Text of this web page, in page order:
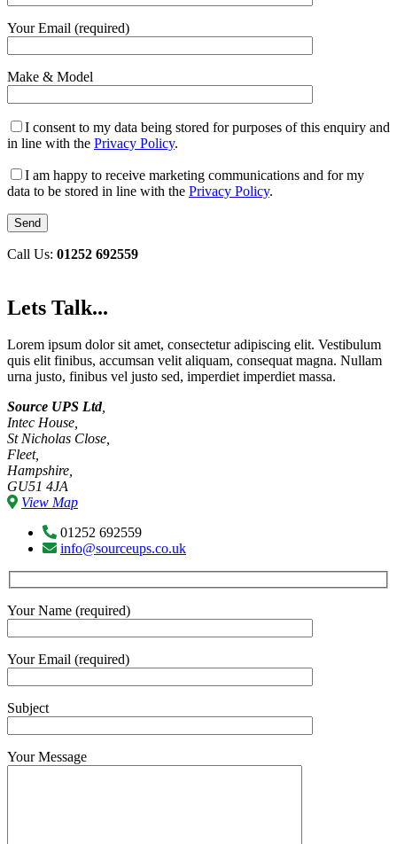
Your Email (required)
Make & Model
I consent to my data being stored for purposes of this enquiry and
in line with the Privacy Policy.
I am happy to receive marketing communications and for my
data to be stored in line with the Privacy Policy.
Call Us: 01252 692559
Lets Talk...
Lorem ipsum dolor sit amet, consectetur adipiscing elit. Vestibulum
quis elit finibus, accumsan velit aliquam, consequat magna. Nullam
urna justo, finibus vel justo sed, imperdiet imperdiet massa.
Source UPS Ltd,
Intec House,
St Nicholas Close,
Fleet,
Hampshire,
GU51 4JA
View Map
01252 692559
info@sourceups.co.uk
Your Name (required)
Your Email (required)
Subject
Your Message